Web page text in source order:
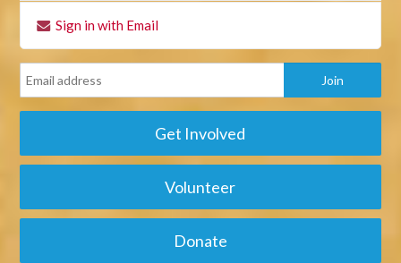
Sign in with Email
Get Involved
Volunteer
Donate